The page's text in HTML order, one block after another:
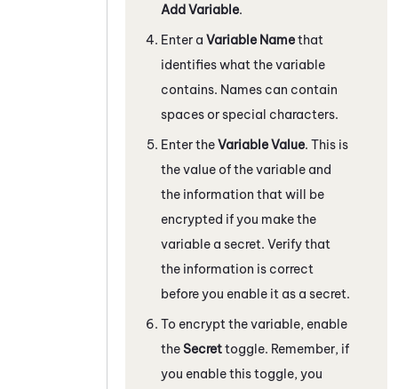
Add Variable.
Enter a Variable Namethat
identifies what the variable
contains. Names can contain
spaces or special characters.
Enter theVariable Value. This is
the value of the variable and
the information that will be
encrypted if you make the
variable a secret. Verify that
the information is correct
before you enable it as a secret.
To encrypt the variable, enable
theSecrettoggle. Remember, if
you enable this toggle, you